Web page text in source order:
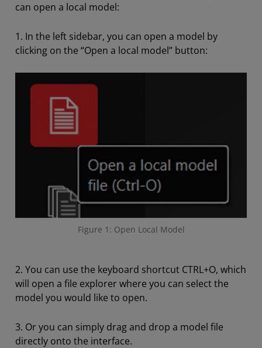
can open a local model:
1. In the left sidebar, you can open a model by
clicking on the “Open a local model” button:
Figure 1: Open Local Model
2. You can use the keyboard shortcut CTRL+O, which
will open a file explorer where you can select the
model you would like to open.
3. Or you can simply drag and drop a model file
directly onto the interface.